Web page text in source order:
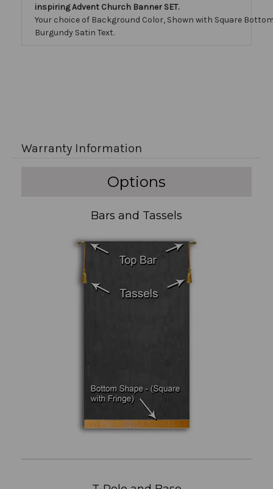
inspiring Advent Church Banner SET.
Your choice of Background Color, Shown with Square
Burgundy Satin Text.
Warranty Information
Options
Bars and Tassels